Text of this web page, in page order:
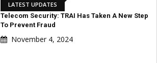
LATEST UPDATES
Telecom Security: TRAI Has Taken A New Step
To Prevent Fraud
November 4, 2024